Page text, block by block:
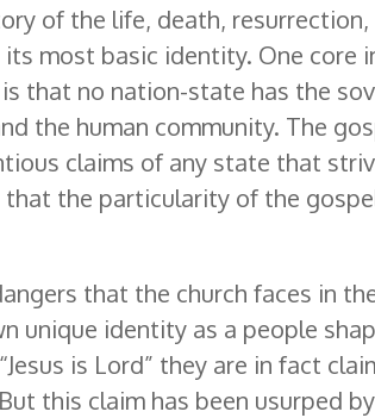
of the life, death, resurrection,
most basic identity. One
that no nation-state has the
the human community. The
claims of any state that
that the particularity of the
that the church faces in
unique identity as a people
is Lord” they are in fact
this claim has been usurped